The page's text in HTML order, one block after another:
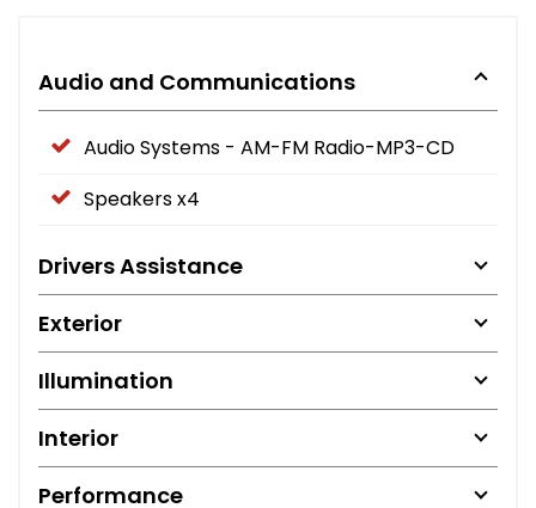
Audio and Communications
Audio Systems - AM-FM Radio-MP3-CD
Speakers x4
Drivers Assistance
Exterior
Illumination
Interior
Performance